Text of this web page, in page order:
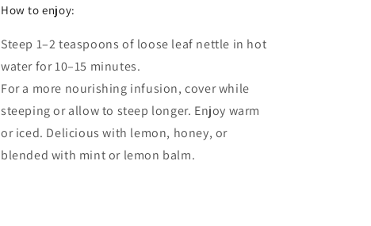
How to enjoy:
Steep 1–2 teaspoons of loose leaf nettle in hot
water for 10–15 minutes.
For a more nourishing infusion, cover while
steeping or allow to steep longer. Enjoy warm
or iced. Delicious with lemon, honey, or
blended with mint or lemon balm.